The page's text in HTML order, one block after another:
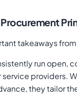
takeaways
run
providers.
they tailor